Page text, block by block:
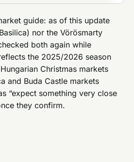
guide: as of this update
nor the Vörösmarty
both again while
the 2025/2026 season
Christmas markets
and Buda Castle markets
“expect something very close
they confirm.